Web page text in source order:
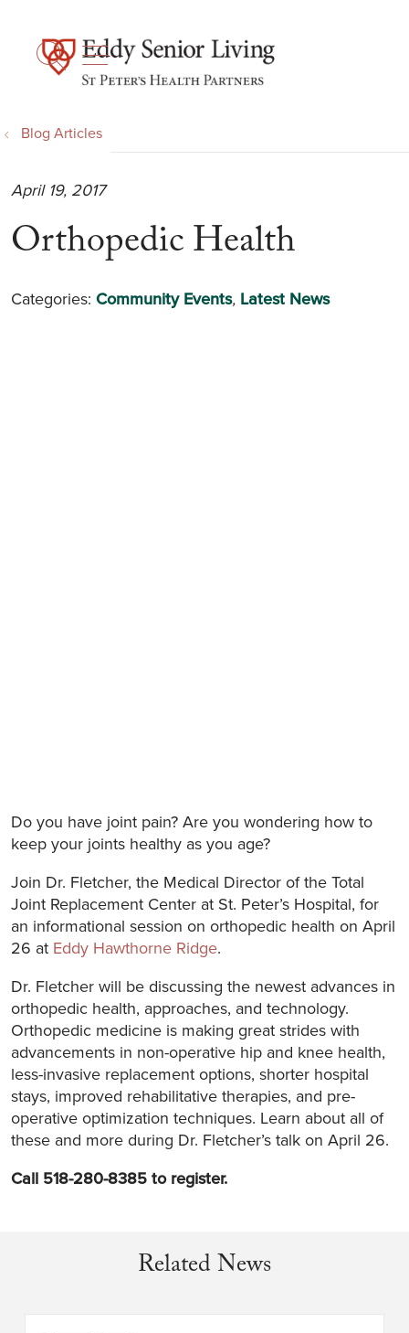
search
show off canvas menu
Blog Articles
Orthopedic Health
April 19, 2017
Categories: Community Events, Latest News
Do you have joint pain? Are you wondering how to
keep your joints healthy as you age?
Join Dr. Fletcher, the Medical Director of the Total
Joint Replacement Center at St. Peter’s Hospital, for
an informational session on orthopedic health on April
26 at Eddy Hawthorne Ridge.
Dr. Fletcher will be discussing the newest advances in
orthopedic health, approaches, and technology.
Orthopedic medicine is making great strides with
advancements in non-operative hip and knee health,
less-invasive replacement options, shorter hospital
stays, improved rehabilitative therapies, and pre-
operative optimization techniques. Learn about all of
these and more during Dr. Fletcher’s talk on April 26.
Call 518-280-8385 to register.
Related News